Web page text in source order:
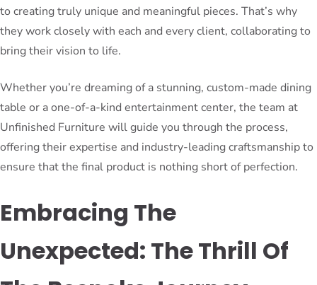
to creating truly unique and meaningful pieces. That’s why
they work closely with each and every client, collaborating to
bring their vision to life.
Whether you’re dreaming of a stunning, custom-made dining
table or a one-of-a-kind entertainment center, the team at
Unfinished Furniture will guide you through the process,
offering their expertise and industry-leading craftsmanship to
ensure that the final product is nothing short of perfection.
Embracing The
Unexpected: The Thrill Of